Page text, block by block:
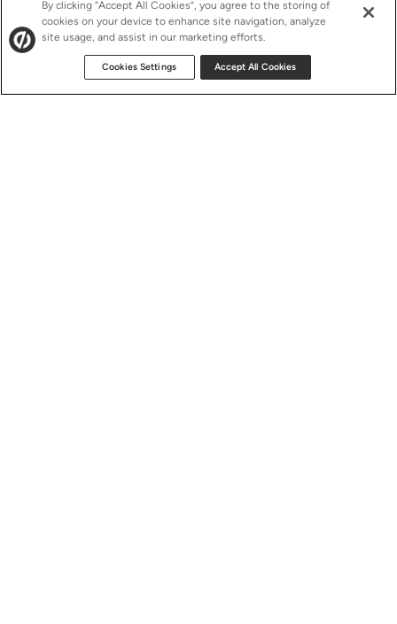
By clicking “Accept All Cookies”, you agree to the storing of
cookies on your device to enhance site navigation, analyze
site usage, and assist in our marketing efforts.
Cookies Settings Accept All Cookies